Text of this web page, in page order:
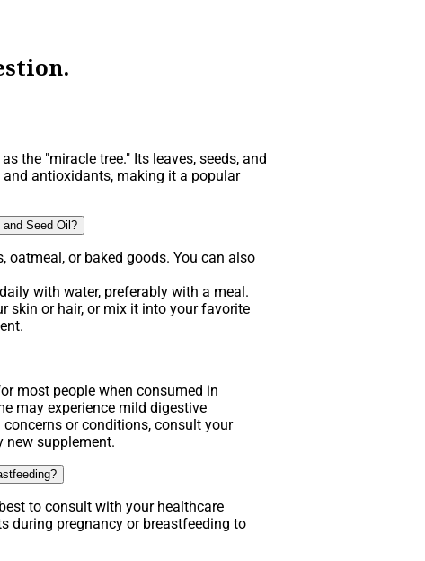
the "miracle tree." Its leaves, seeds, and
antioxidants, making it a popular
Seed Oil?
oatmeal, or baked goods. You can also
with water, preferably with a meal.
skin or hair, or mix it into your favorite
most people when consumed in
may experience mild digestive
or conditions, consult your
new supplement.
to consult with your healthcare
during pregnancy or breastfeeding to